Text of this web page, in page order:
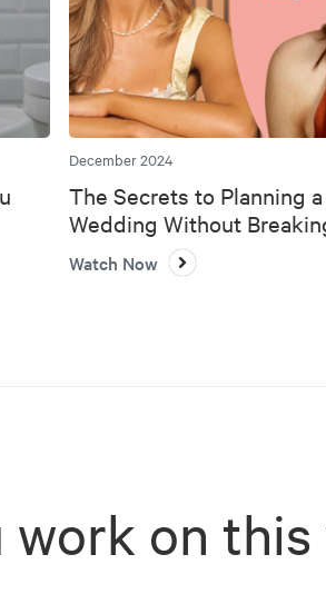
December 2024
The Secrets to Planning
Wedding Without
Bank
Watch Now
work on